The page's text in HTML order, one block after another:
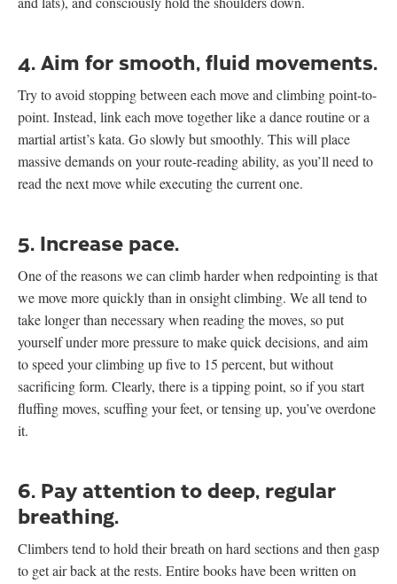
4. Aim for smooth, fluid movements.
Try to avoid stopping between each move and climbing point-to-
point. Instead, link each move together like a dance routine or a
martial artist’s kata. Go slowly but smoothly. This will place
massive demands on your route-reading ability, as you’ll need to
read the next move while executing the current one.
5. Increase pace.
One of the reasons we can climb harder when redpointing is that
we move more quickly than in onsight climbing. We all tend to
take longer than necessary when reading the moves, so put
yourself under more pressure to make quick decisions, and aim
to speed your climbing up five to 15 percent, but without
sacrificing form. Clearly, there is a tipping point, so if you start
fluffing moves, scuffing your feet, or tensing up, you’ve overdone
it.
6. Pay attention to deep, regular
breathing.
Climbers tend to hold their breath on hard sections and then gasp
to get air back at the rests. Entire books have been written on